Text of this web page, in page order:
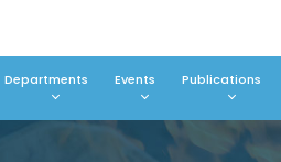
Departments Events Publications